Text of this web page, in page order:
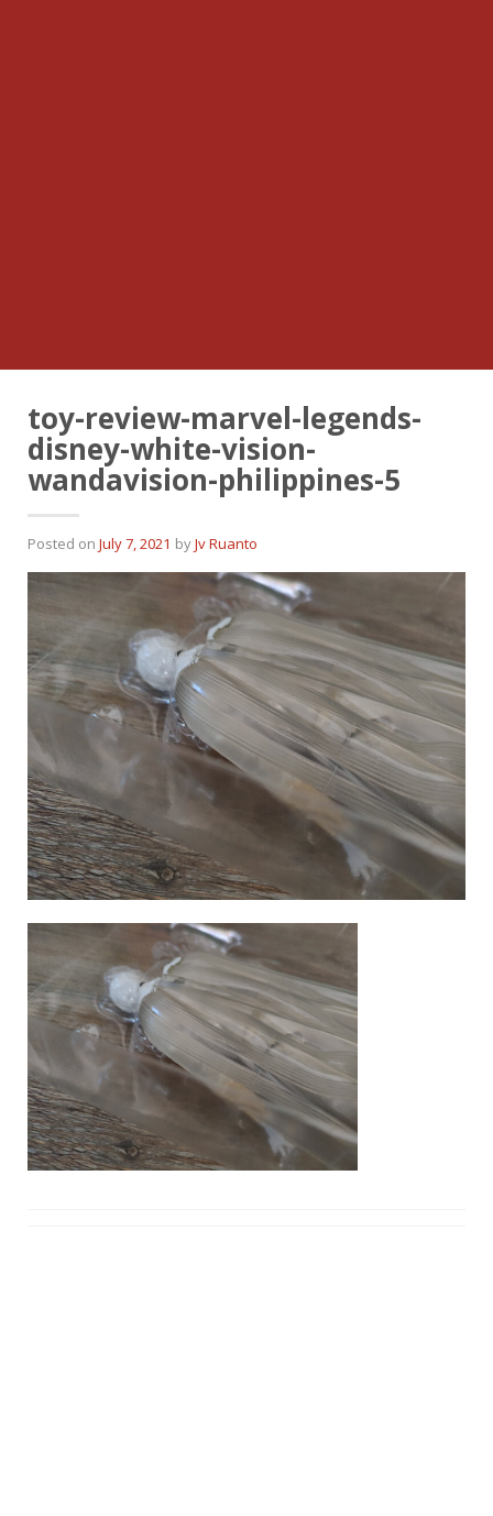
toy-review-marvel-legends-
disney-white-vision-
wandavision-philippines-5
Posted on July 7, 2021 byJv Ruanto